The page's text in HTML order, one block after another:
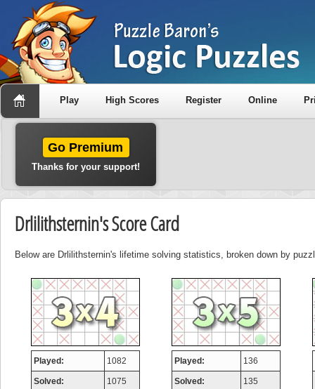
Play High Scores Register Online
Go Premium
Thanks for your support!
Drlilithsternin's Score Card
Below are Drlilithsternin's lifetime solving statistics, broken down by
Played: 1082
Solved: 1075
Played: 136
Solved: 135